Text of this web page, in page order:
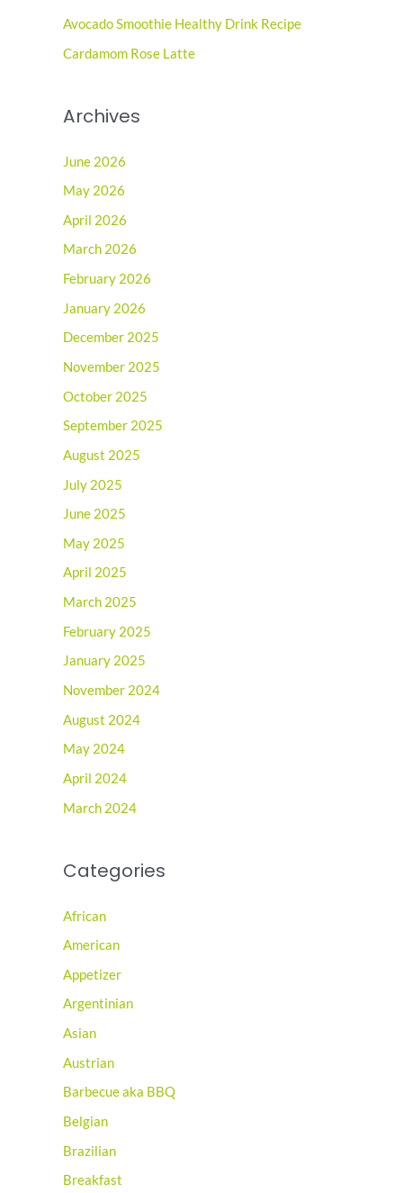
r
Avocado Smoothie Healthy Drink Recipe
Cardamom Rose Latte
Archives
June 2026
May 2026
April 2026
March 2026
February 2026
January 2026
December 2025
November 2025
October 2025
September 2025
August 2025
July 2025
June 2025
May 2025
April 2025
March 2025
February 2025
January 2025
November 2024
August 2024
May 2024
April 2024
March 2024
Categories
African
American
Appetizer
Argentinian
Asian
Austrian
Barbecue aka BBQ
Belgian
Brazilian
Breakfast